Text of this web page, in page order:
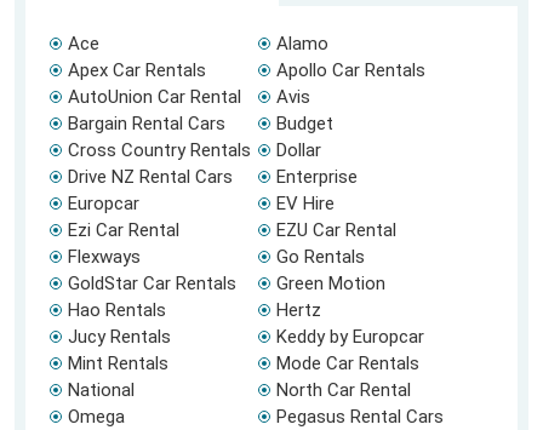
Ace
Alamo
Apex Car Rentals
Apollo Car Rentals
AutoUnion Car Rental
Avis
Bargain Rental Cars
Budget
Cross Country Rentals
Dollar
Drive NZ Rental Cars
Enterprise
Europcar
EV Hire
Ezi Car Rental
EZU Car Rental
Flexways
Go Rentals
GoldStar Car Rentals
Green Motion
Hao Rentals
Hertz
Jucy Rentals
Keddy by Europcar
Mint Rentals
Mode Car Rentals
National
North Car Rental
Omega
Pegasus Rental Cars